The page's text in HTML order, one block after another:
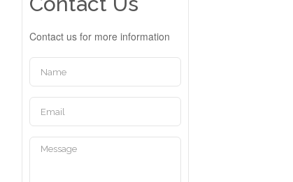
Contact us for more information